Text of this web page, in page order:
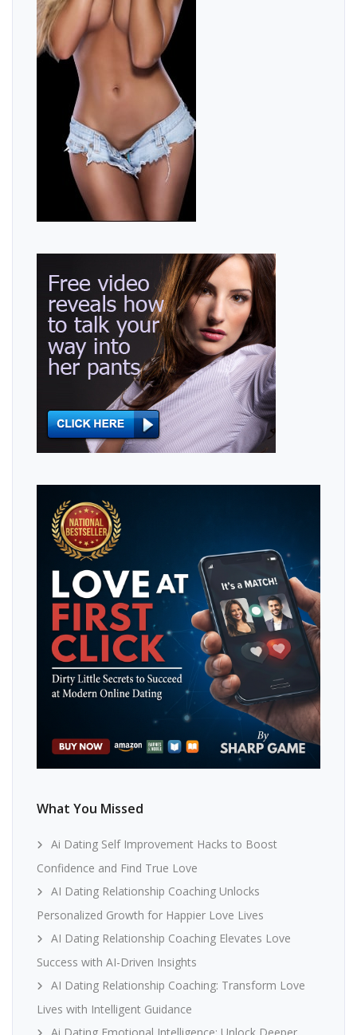
What You Missed
Ai Dating Self Improvement Hacks to Boost
Confidence and Find True Love
AI Dating Relationship Coaching Unlocks
Personalized Growth for Happier Love Lives
AI Dating Relationship Coaching Elevates Love
Success with AI-Driven Insights
AI Dating Relationship Coaching: Transform Love
Lives with Intelligent Guidance